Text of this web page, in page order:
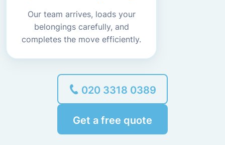
Our team arrives, loads your
belongings carefully, and
completes the move efficiently.
020 3318 0389
Get a free quote